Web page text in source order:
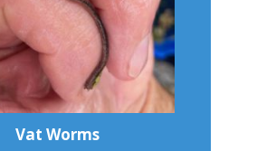
Vat Worms